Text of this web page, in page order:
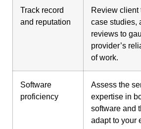
Track record
and reputation
Review client
case studies,
reviews to
provider’s
of work.
Software
proficiency
Assess the
expertise in
software and
adapt to your